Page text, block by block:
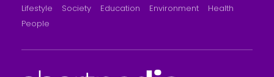
Lifestyle
Society Education Environment
Health
People